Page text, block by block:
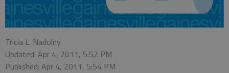
Tricia L. Nadolny
Updated: Apr 4, 2011, 5:52 PM
Published: Apr 4, 2011, 5:54 PM